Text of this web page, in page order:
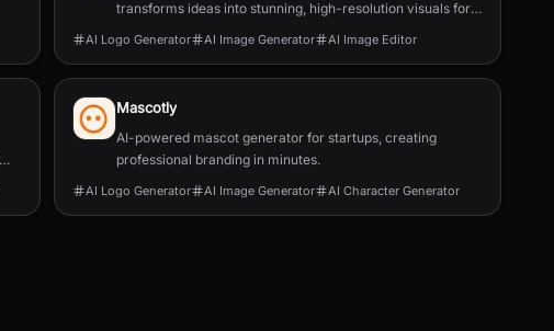
transforms ideas into stunning, high-resolution visuals for
product photos, logos, illustrations, and m...
AI Logo Generator AI Image Generator AI Image Editor
Mascotly
AI-powered mascot generator for startups, creating
professional branding in minutes.
AI Logo Generator AI Image Generator AI Character Generator